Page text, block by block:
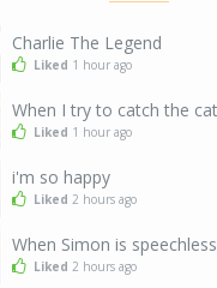
Charlie The Legend
Liked 1 hour ago
Liked 1 hour ago
i'm so happy
Liked 2 hours ago
When Simon is speechless
Liked 2 hours ago